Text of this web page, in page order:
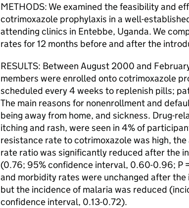
METHODS: We examined the feasibility and
cotrimoxazole prophylaxis in a well-
attending clinics in Entebbe, Uganda. We
rates for 12 months before and after the
RESULTS: Between August 2000 and
members were enrolled onto cotrimoxazole
scheduled every 4 weeks to replenish pills;
The main reasons for nonenrollment and
being away from home, and sickness. Drug-
itching and rash, were seen in 4% of
resistance rate to cotrimoxazole was high,
rate ratio was significantly reduced after the
(0.76; 95% confidence interval, 0.60-0.96; P
and morbidity rates were unchanged after
but the incidence of malaria was reduced
confidence interval, 0.13-0.72).